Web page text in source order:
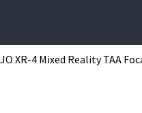
XR-4 Mixed Reality TAA